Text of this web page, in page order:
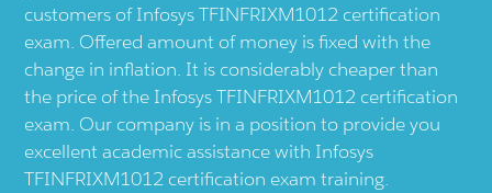
customers of Infosys TFINFRIXM1012 certification
exam. Offered amount of money is fixed with the
change in inflation. It is considerably cheaper than
the price of the Infosys TFINFRIXM1012 certification
exam. Our company is in a position to provide you
excellent academic assistance with Infosys
TFINFRIXM1012 certification exam training.